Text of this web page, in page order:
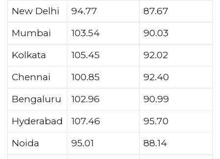
New Delhi 94.77
87.67
Mumbai
103.54
90.03
Kolkata
105.45
92.02
Chennai
100.85
92.40
Bengaluru
102.96
90.99
Hyderabad
107.46
95.70
Noida
95.01
88.14